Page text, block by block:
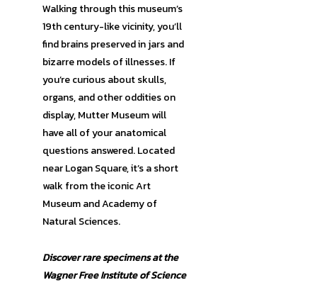
Walking through this museum’s
19th century-like vicinity, you’ll
find brains preserved in jars and
bizarre models of illnesses. If
you’re curious about skulls,
organs, and other oddities on
display, Mutter Museum will
have all of your anatomical
questions answered. Located
near Logan Square, it’s a short
walk from the iconic Art
Museum and Academy of
Natural Sciences.
Discover rare specimens at the
Wagner Free Institute of Science